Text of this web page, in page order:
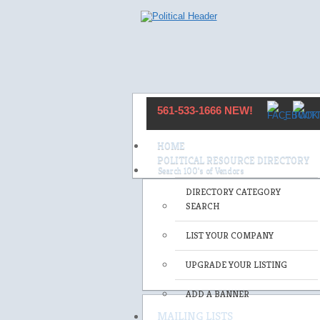
561-533-1666 NEW!
HOME
POLITICAL RESOURCE DIRECTORY
DIRECTORY CATEGORY
SEARCH
LIST YOUR COMPANY
UPGRADE YOUR LISTING
ADD A BANNER
MAILING LISTS